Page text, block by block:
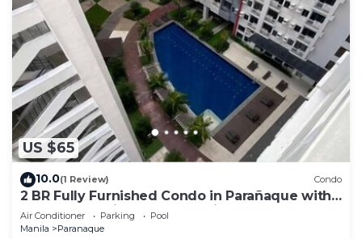
US $65
10.0(1 Review) Condo
2 BR Fully Furnished Condo in Parañaque with
Pool and Parking - Bloom Unit 1134
Air Conditioner Parking
Pool
Manila
Paranaque